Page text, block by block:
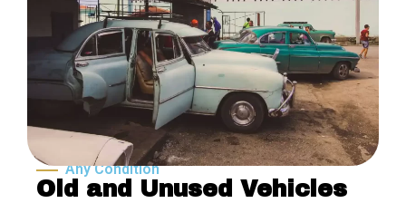
Any Condition
Old and Unused Vehicles